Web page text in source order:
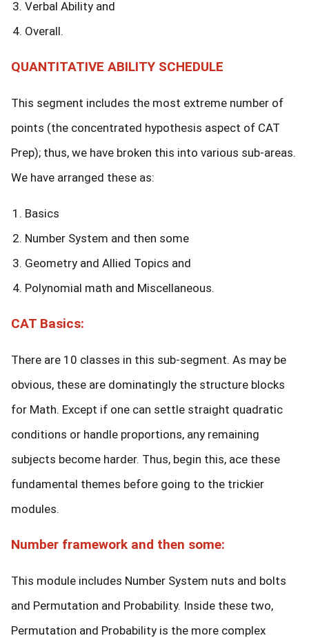
Verbal Ability and
Overall.
QUANTITATIVE ABILITY SCHEDULE
This segment includes the most extreme number of
points (the concentrated hypothesis aspect of CAT
Prep); thus, we have broken this into various sub-areas.
We have arranged these as:
Basics
Number System and then some
Geometry and Allied Topics and
Polynomial math and Miscellaneous.
CAT Basics:
There are 10 classes in this sub-segment. As may be
obvious, these are dominatingly the structure blocks
for Math. Except if one can settle straight quadratic
conditions or handle proportions, any remaining
subjects become harder. Thus, begin this, ace these
fundamental themes before going to the trickier
modules.
Number framework and then some:
This module includes Number System nuts and bolts
and Permutation and Probability. Inside these two,
Permutation and Probability is the more complex